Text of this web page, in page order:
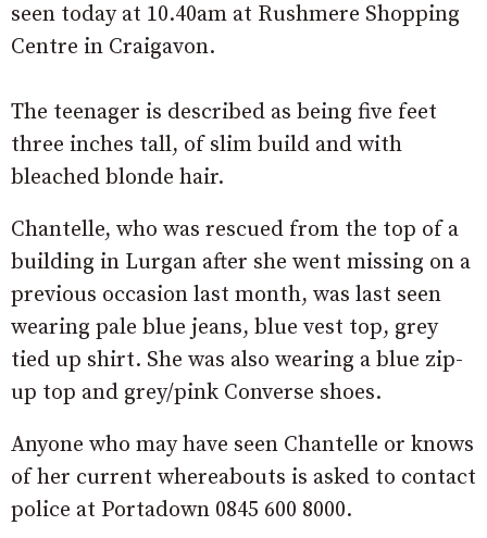
seen today at 10.40am at Rushmere Shopping
Centre in Craigavon.
The teenager is described as being five feet
three inches tall, of slim build and with
bleached blonde hair.
Chantelle, who was rescued from the top of a
building in Lurgan after she went missing on a
previous occasion last month, was last seen
wearing pale blue jeans, blue vest top, grey
tied up shirt. She was also wearing a blue zip-
up top and grey/pink Converse shoes.
Anyone who may have seen Chantelle or knows
of her current whereabouts is asked to contact
police at Portadown 0845 600 8000.